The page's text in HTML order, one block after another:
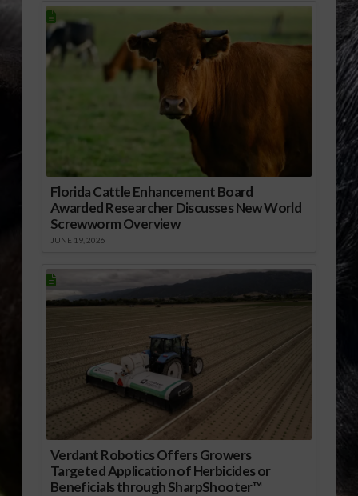
Florida Cattle Enhancement Board
Awarded Researcher Discusses New World
Screwworm Overview
JUNE 19, 2026
Verdant Robotics Offers Growers
Targeted Application of Herbicides or
Beneficials through SharpShooter™